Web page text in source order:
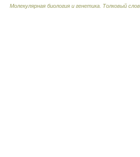
Молекулярная биология и генетика. Толковый